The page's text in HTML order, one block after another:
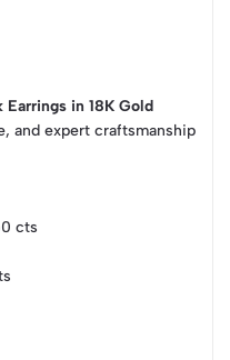
Earrings in 18K Gold
and expert craftsmanship
cts